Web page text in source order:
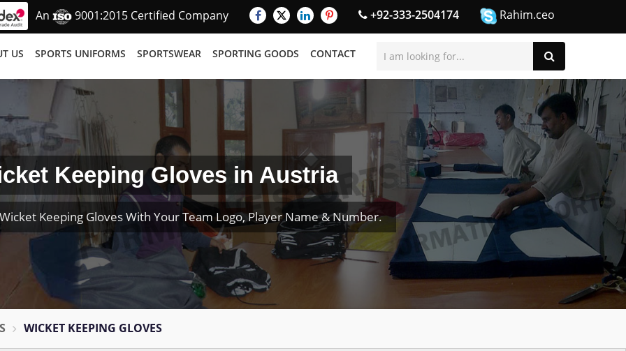
An 9001:2015 Certified Company +92-333-2504174 Rahim.ceo
US SPORTS UNIFORMS SPORTSWEAR SPORTING GOODS CONTACT
Keeping Gloves in Austria
Keeping Gloves With Your Team Logo, Player Name & Number.
WICKET KEEPING GLOVES